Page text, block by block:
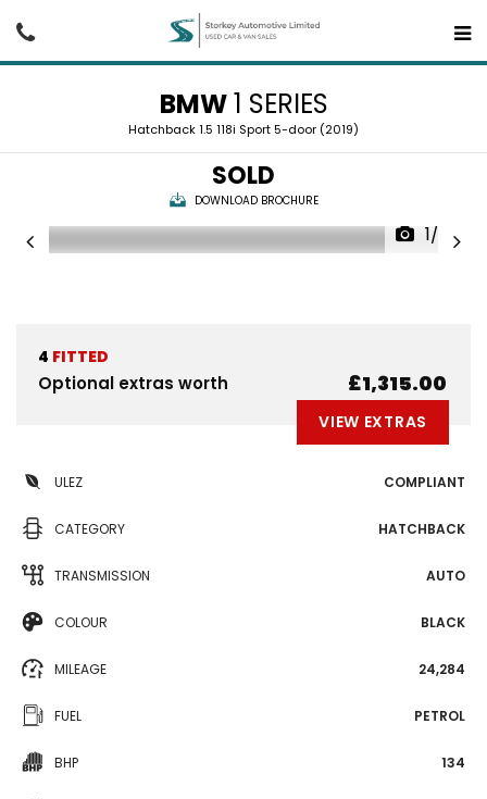
BMW1 SERIES
Hatchback 1.5 118i Sport 5-door (2019)
SOLD
DOWNLOAD BROCHURE
1/25
4 FITTED
Optional extras worth £1,315.00
VIEW EXTRAS
ULEZ COMPLIANT
CATEGORY HATCHBACK
TRANSMISSION AUTO
COLOUR BLACK
MILEAGE 24,284
FUEL PETROL
BHP 134